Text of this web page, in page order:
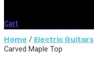
Cart
Home / Electric Guitars
Carved Maple Top